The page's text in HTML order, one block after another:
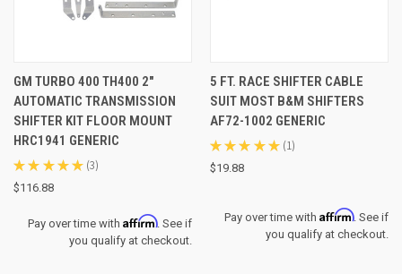
GM TURBO 400 TH400 2"
AUTOMATIC TRANSMISSION
SHIFTER KIT FLOOR MOUNT
HRC1941 GENERIC
★ ★ ★ ★ ★ 3
3
$116.88
Pay over time withAffirm. See if
you qualify at checkout.
5 FT. RACE SHIFTER CABLE
SUIT MOST B&M SHIFTERS
AF72-1002 GENERIC
★ ★ ★ ★ ★ 1
1
$19.88
Pay over time with Affirm. See if
you qualify at checkout.